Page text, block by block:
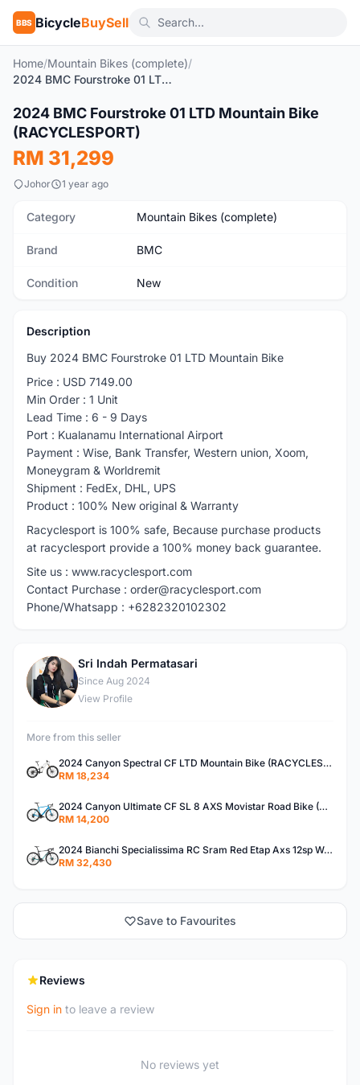
BBS BicycleBuySell
Home/Mountain Bikes (complete)/
2024 BMC Fourstroke 01 LTD Mountain Bike (RACYCLESPORT)
New 1
2024 BMC Fourstroke 01 LTD Mountain Bike
(RACYCLESPORT)
RM 31,299
Johor 1 year ago
Category Mountain Bikes (complete)
Brand BMC
Condition New
Description
Buy 2024 BMC Fourstroke 01 LTD Mountain Bike
Price : USD 7149.00
Min Order : 1 Unit
Lead Time : 6 - 9 Days
Port : Kualanamu International Airport
Payment : Wise, Bank Transfer, Western union, Xoom,
Moneygram & Worldremit
Shipment : FedEx, DHL, UPS
Product : 100% New original & Warranty
Racyclesport is 100% safe, Because purchase products
at racyclesport provide a 100% money back guarantee.
Site us : www.racyclesport.com
Contact Purchase : order@racyclesport.com
Phone/Whatsapp : +6282320102302
S
Sri Indah Permatasari
Since Aug 2024
View Profile
More from this seller
2024 Canyon Spectral CF LTD Mountain Bike (RACYCLESPORT)
RM 18,234
2024 Canyon Ultimate CF SL 8 AXS Movistar Road Bike (RACYCLESPORT)
RM 14,200
2024 Bianchi Specialissima RC Sram Red Etap Axs 12sp W-Powermeter Road Bike (RACYCLESPORT)
RM 32,430
Save to Favourites
Reviews
Sign in to leave a review
No reviews yet